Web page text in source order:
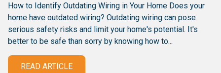
How to Identify Outdating Wiring in Your Home Does your
home have outdated wiring? Outdating wiring can pose
serious safety risks and limit your home's potential. It's
better to be safe than sorry by knowing how to...
READ ARTICLE